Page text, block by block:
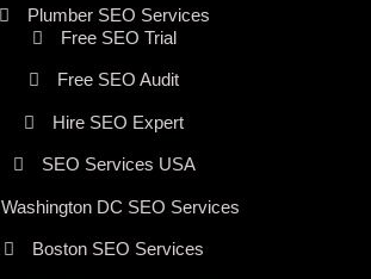
Plumber SEO Services
Free SEO Trial
Free SEO Audit
Hire SEO Expert
SEO Services USA
Washington DC SEO Services
Boston SEO Services